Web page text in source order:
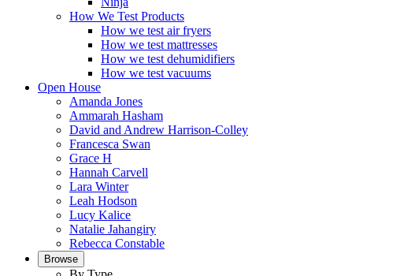
How We Test Products
How we test air fryers
How we test mattresses
How we test dehumidifiers
How we test vacuums
Open House
Amanda Jones
Ammarah Hasham
David and Andrew Harrison-Colley
Francesca Swan
Grace H
Hannah Carvell
Lara Winter
Leah Hodson
Lucy Kalice
Natalie Jahangiry
Rebecca Constable
Browse